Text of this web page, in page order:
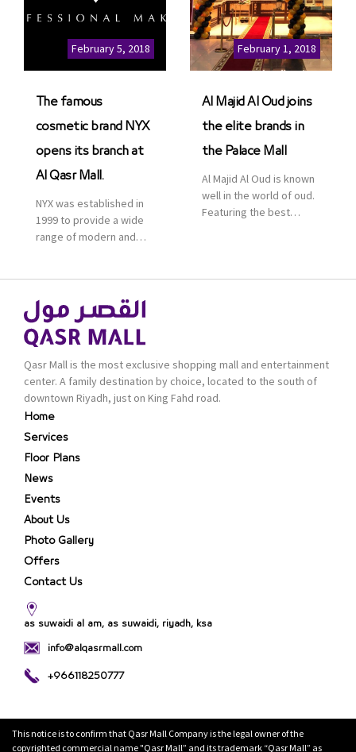
and Asia, Majid Al
Futtaim, to open VOX
Cinemas multiplex in
Saudi Arabia. The deal
was officially […]
February 5, 2018
The famous
cosmetic brand NYX
opens its branch at
Al Qasr Mall.
NYX was established in
1999 to provide a wide
range of modern and
is one of the world’s
leading brand in make-
up.
February 1, 2018
Al Majid Al Oud joins
the elite brands in
the Palace Mall
Al Majid Al Oud is known
well in the world of oud.
Featuring the best
renowned organization
products are set apart
by quality and value for
the consumer.
Qasr Mall is the most exclusive shopping mall and entertainment
center. A family destination by choice, located to the south of
downtown Riyadh, just on King Fahd road.
Home
Services
Floor Plans
News
Events
About Us
Photo Gallery
Offers
Contact Us
as suwaidi al am, as suwaidi, riyadh, ksa
info@alqasrmall.com
+966118250777
This notice is to confirm that Qasr Mall Company is the legal owner of the
copyrighted commercial name "Qasr Mall” and its trademark “Qasr Mall” as